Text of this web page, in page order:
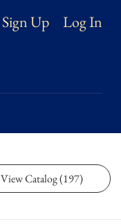
Sign Up Log In
View Catalog (197)